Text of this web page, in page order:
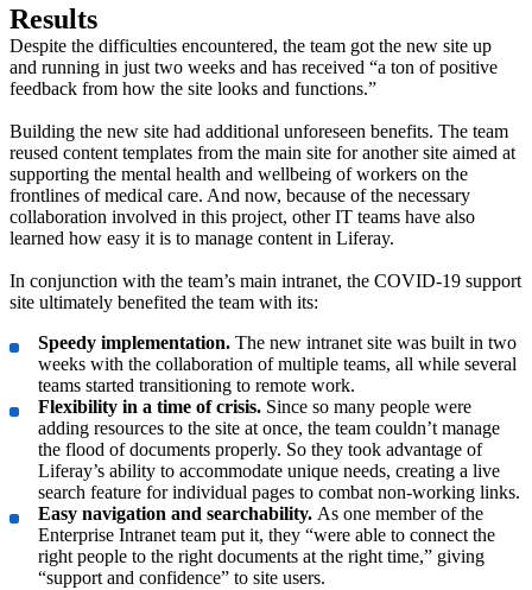
Results
Despite the difficulties encountered, the team got the new site up
and running in just two weeks and has received “a ton of positive
feedback from how the site looks and functions.”
Building the new site had additional unforeseen benefits. The team
reused content templates from the main site for another site aimed at
supporting the mental health and wellbeing of workers on the
frontlines of medical care. And now, because of the necessary
collaboration involved in this project, other IT teams have also
learned how easy it is to manage content in Liferay.
In conjunction with the team’s main intranet, the COVID-19 support
site ultimately benefited the team with its:
Speedy implementation. The new intranet site was built in two
weeks with the collaboration of multiple teams, all while several
teams started transitioning to remote work.
Flexibility in a time of crisis. Since so many people were
adding resources to the site at once, the team couldn’t manage
the flood of documents properly. So they took advantage of
Liferay’s ability to accommodate unique needs, creating a live
search feature for individual pages to combat non-working links.
Easy navigation and searchability. As one member of the
Enterprise Intranet team put it, they “were able to connect the
right people to the right documents at the right time,” giving
“support and confidence” to site users.